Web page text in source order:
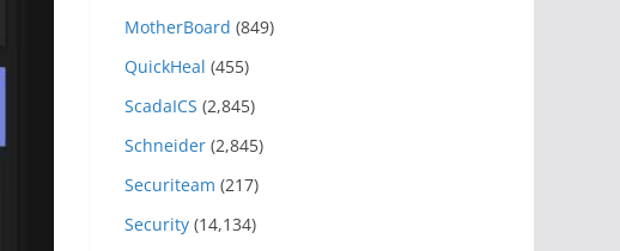
MotherBoard (849)
QuickHeal (455)
ScadaICS (2,845)
Schneider (2,845)
Securiteam (217)
Security (14,134)